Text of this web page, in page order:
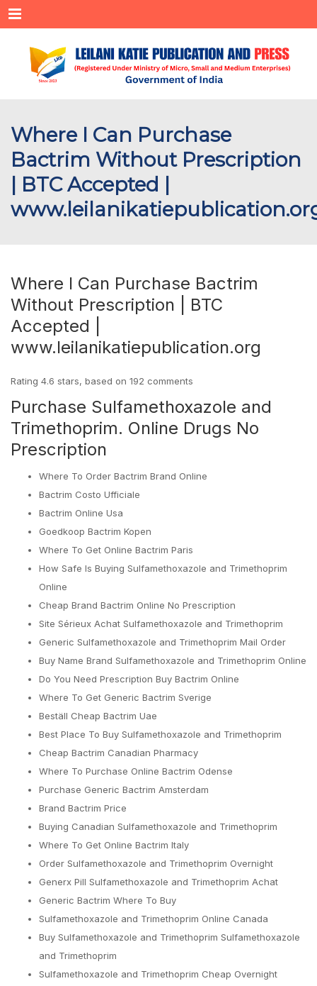
Menu
Where I Can Purchase
Bactrim Without Prescription
| BTC Accepted |
Where I Can Purchase Bactrim
Without Prescription | BTC
Accepted |
www.leilanikatiepublication.org
Rating 4.6 stars, based on 192 comments
Purchase Sulfamethoxazole and
Trimethoprim. Online Drugs No
Prescription
Where To Order Bactrim Brand Online
Bactrim Costo Ufficiale
Bactrim Online Usa
Goedkoop Bactrim Kopen
Where To Get Online Bactrim Paris
How Safe Is Buying Sulfamethoxazole and Trimethoprim
Online
Cheap Brand Bactrim Online No Prescription
Site Sérieux Achat Sulfamethoxazole and Trimethoprim
Generic Sulfamethoxazole and Trimethoprim Mail Order
Buy Name Brand Sulfamethoxazole and Trimethoprim Online
Do You Need Prescription Buy Bactrim Online
Where To Get Generic Bactrim Sverige
Beställ Cheap Bactrim Uae
Best Place To Buy Sulfamethoxazole and Trimethoprim
Cheap Bactrim Canadian Pharmacy
Where To Purchase Online Bactrim Odense
Purchase Generic Bactrim Amsterdam
Brand Bactrim Price
Buying Canadian Sulfamethoxazole and Trimethoprim
Where To Get Online Bactrim Italy
Order Sulfamethoxazole and Trimethoprim Overnight
Generx Pill Sulfamethoxazole and Trimethoprim Achat
Generic Bactrim Where To Buy
Sulfamethoxazole and Trimethoprim Online Canada
Buy Sulfamethoxazole and Trimethoprim Sulfamethoxazole
and Trimethoprim
Sulfamethoxazole and Trimethoprim Cheap Overnight